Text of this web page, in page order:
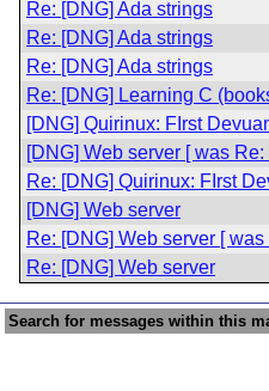
Re: [DNG] Ada strings
Re: [DNG] Ada strings
Re: [DNG] Ada strings
Re: [DNG] Learning C
[DNG] Quirinux: FIrst
[DNG] Web server [ was
Re: [DNG] Quirinux: FIrst
[DNG] Web server
Re: [DNG] Web server [
Re: [DNG] Web server
Search for messages within this